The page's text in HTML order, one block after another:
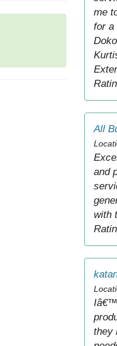
me
for a
All
and
with
they